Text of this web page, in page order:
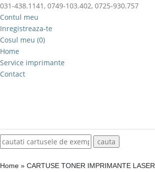
031-438.1141, 0749-103.402, 0725-930.757
Contul meu
Inregistreaza-te
Cosul meu (0)
Home
Service imprimante
Contact
Home » CARTUSE TONER IMPRIMANTE LASER